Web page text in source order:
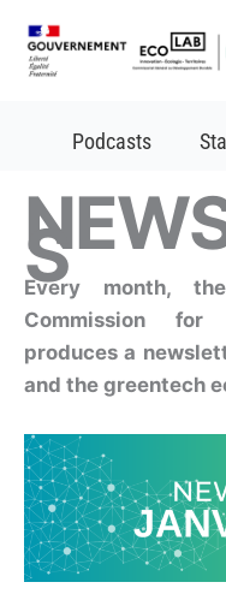
content
Podcasts
S
Every month,
Commission for
produces a
and the greentech